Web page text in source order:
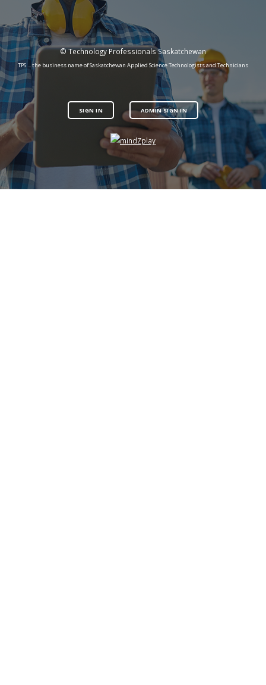
© Technology Professionals Saskatchewan
TPS ... the business name of Saskatchewan Applied Science Technologists and Technicians
SIGN IN ADMIN SIGN IN